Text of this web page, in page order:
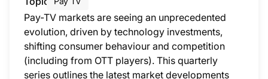
Pay-TV markets are seeing an unprecedented
evolution, driven by technology investments,
shifting consumer behaviour and competition
(including from OTT players). This quarterly
series outlines the latest market developments